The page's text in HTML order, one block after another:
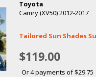
Toyota
Camry (XV50) 2012-2017
Tailored Sun Shades
$119.00
Or 4 payments of $29.75